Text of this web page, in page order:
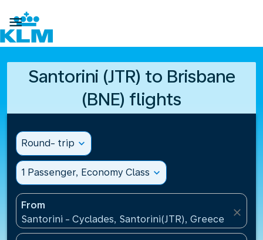

Santorini (JTR) to Brisbane
(BNE) flights
Round- trip expand_more
1 Passenger, Economy Class expand_more
From
Santorini - Cyclades, Santorini(JTR), Greece
close